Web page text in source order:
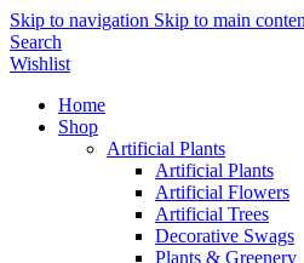
Skip to navigation Skip to main
Search
Wishlist
Home
Shop
Artificial Plants
Artificial Plants
Artificial Flowers
Artificial Trees
Decorative Swags
Plants & Greenery